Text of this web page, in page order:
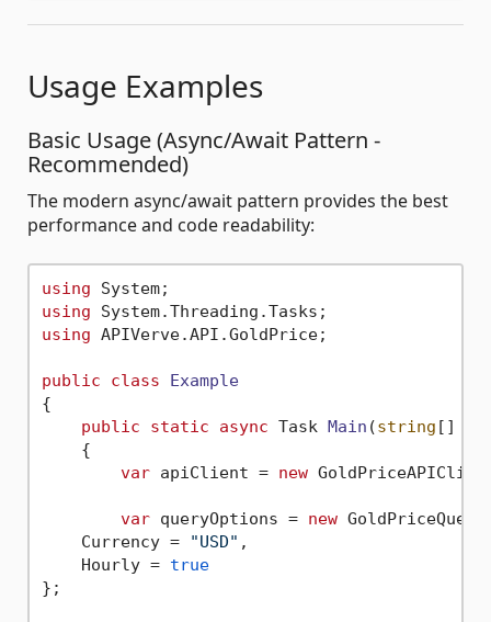
Usage Examples
Basic Usage (Async/Await Pattern -
Recommended)
The modern async/await pattern provides the best
performance and code readability:
using
using
using APIVerve.API.GoldPrice;
public class
Example
{
public
static async Task Main (string []
    {
var apiClient = new
var queryOptions = new
    Currency =
"USD" ,
    Hourly =
true
};